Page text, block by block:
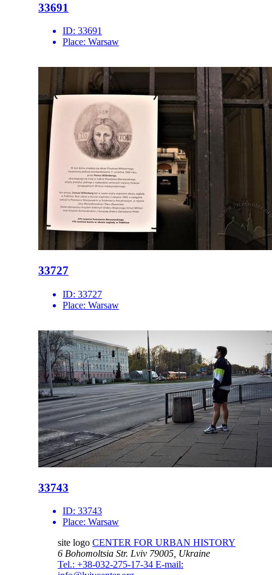
33691
ID: 33691
Place: Warsaw
33727
ID: 33727
Place: Warsaw
33743
ID: 33743
Place: Warsaw
site logo CENTER FOR URBAN HISTORY
6 Bohomoltsia Str. Lviv 79005, Ukraine
Tel.: +38-032-275-17-34 E-mail: